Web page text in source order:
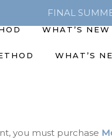
FINAL
WHAT’S
WHAT’S NEW
you must purchase